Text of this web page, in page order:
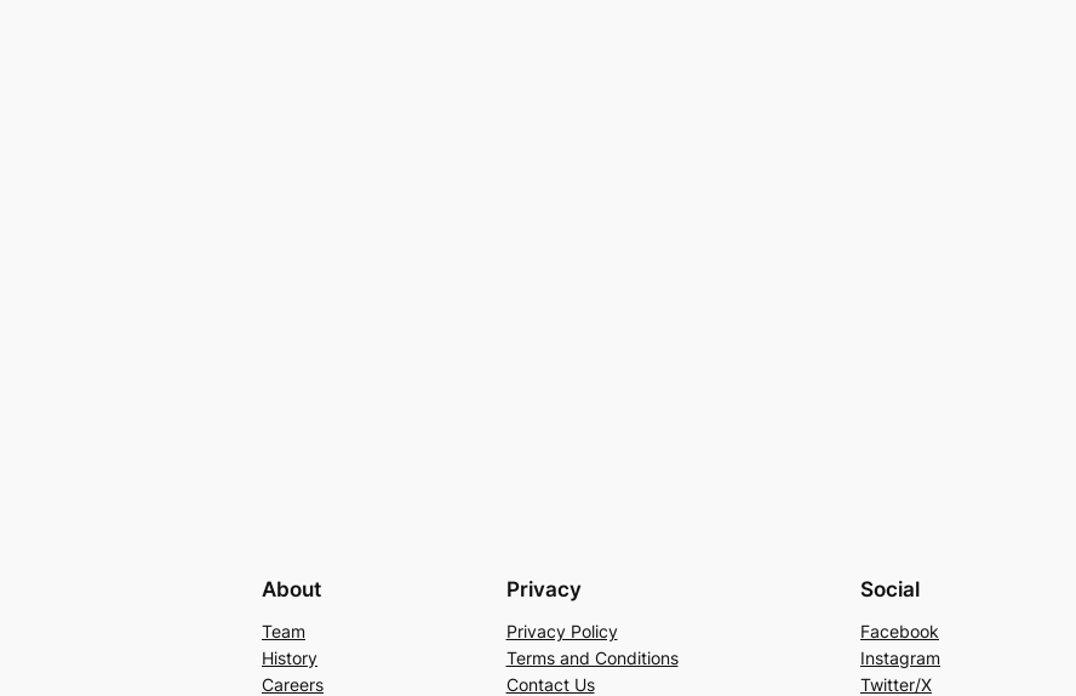
About
Team
History
Careers
Privacy
Privacy Policy
Terms and Conditions
Contact Us
Social
Facebook
Instagram
Twitter/X